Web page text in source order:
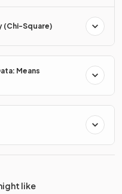
(Chi-Square)
Means
like